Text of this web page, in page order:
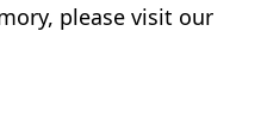
please visit our